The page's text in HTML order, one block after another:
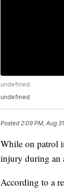
undefined
undefined
Posted2:09 PM, Aug
While on patrol
injury during an
According to a